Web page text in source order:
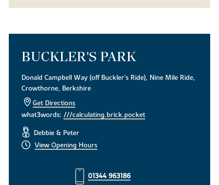
BUCKLER'S PARK
Donald Campbell Way (off Buckler's Ride), Nine Mile Ride,
Crowthorne, Berkshire
Get Directions
what3words:///calculating.brick.pocket
Debbie & Peter
View Opening Hours
01344 963186